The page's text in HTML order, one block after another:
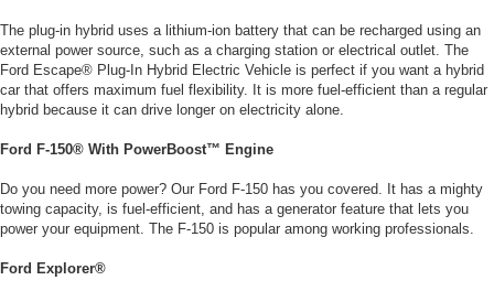
The plug-in hybrid uses a lithium-ion battery that can be recharged using an
external power source, such as a charging station or electrical outlet. The
Ford Escape® Plug-In Hybrid Electric Vehicle is perfect if you want a hybrid
car that offers maximum fuel flexibility. It is more fuel-efficient than a regular
hybrid because it can drive longer on electricity alone.
Ford F-150® With PowerBoost™ Engine
Do you need more power? Our Ford F-150 has you covered. It has a mighty
towing capacity, is fuel-efficient, and has a generator feature that lets you
power your equipment. The F-150 is popular among working professionals.
Ford Explorer®